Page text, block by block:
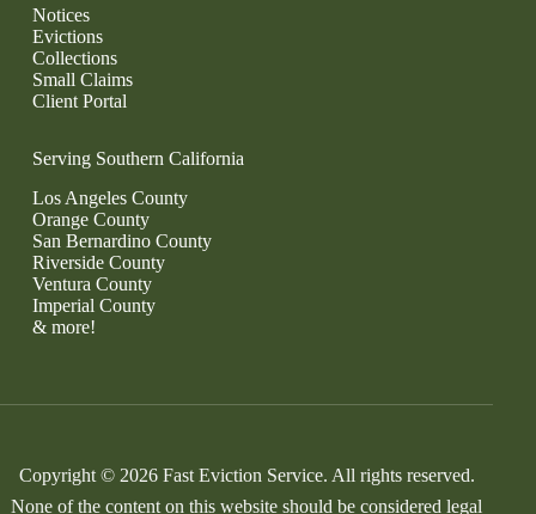
Notices
Evictions
Collections
Small Claims
Client Portal
Serving Southern California
Los Angeles County
Orange County
San Bernardino County
Riverside County
Ventura County
Imperial County
& more!
Copyright © 2026 Fast Eviction Service. All rights reserved.
None of the content on this website should be considered legal